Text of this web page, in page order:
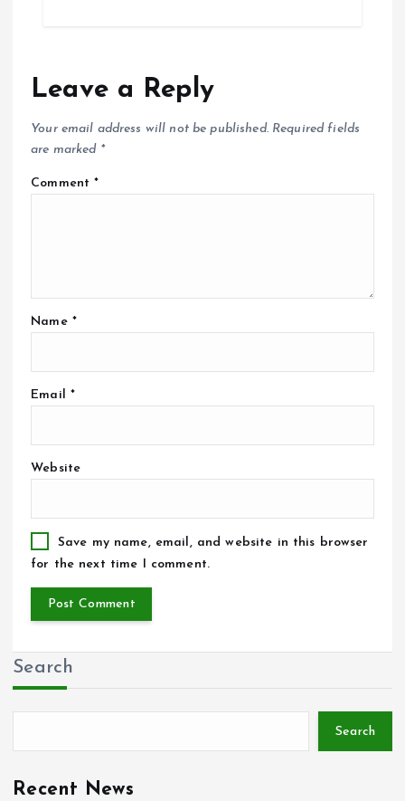
Leave a Reply
Your email address will not be published. Required fields
are marked *
Comment*
Name *
Email *
Website
Save my name, email, and website in this browser
for the next time I comment.
Search
Search
Recent News